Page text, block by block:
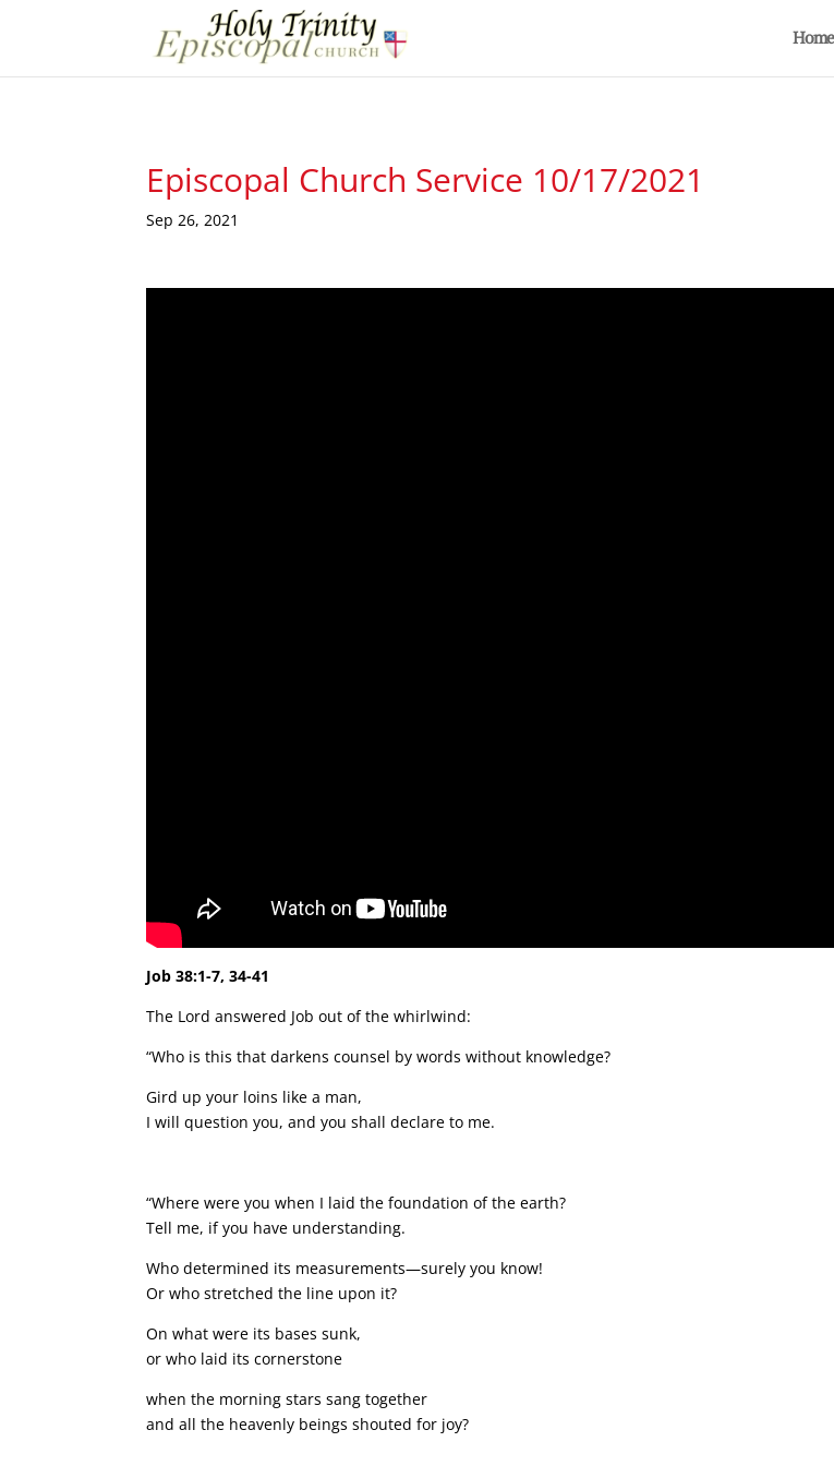
Home
Episcopal Church Service 10/17/2021
Sep 26, 2021
Job 38:1-7, 34-41
The Lord answered Job out of the whirlwind:
“Who is this that darkens counsel by words without knowledge?
Gird up your loins like a man,
I will question you, and you shall declare to me.
“Where were you when I laid the foundation of the earth?
Tell me, if you have understanding.
Who determined its measurements—surely you know!
Or who stretched the line upon it?
On what were its bases sunk,
or who laid its cornerstone
when the morning stars sang together
and all the heavenly beings shouted for joy?